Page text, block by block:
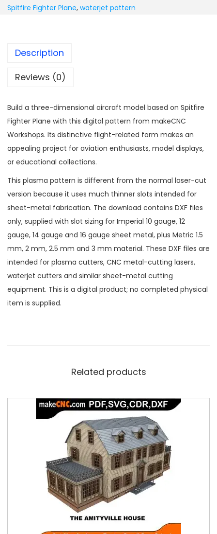
Spitfire Fighter Plane, waterjet pattern
Description
Reviews (0)
Build a three-dimensional aircraft model based on Spitfire
Fighter Plane with this digital pattern from makeCNC
Workshops. Its distinctive flight-related form makes an
appealing project for aviation enthusiasts, model displays,
or educational collections.
This plasma pattern is different from the normal laser-cut
version because it uses much thinner slots intended for
sheet-metal fabrication. The download contains DXF files
only, supplied with slot sizing for Imperial 10 gauge, 12
gauge, 14 gauge and 16 gauge sheet metal, plus Metric 1.5
mm, 2 mm, 2.5 mm and 3 mm material. These DXF files are
intended for plasma cutters, CNC metal-cutting lasers,
waterjet cutters and similar sheet-metal cutting
equipment. This is a digital product; no completed physical
item is supplied.
Related products